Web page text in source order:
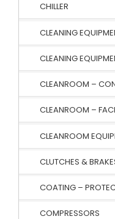
CHILLER
CLEANING
CLEANING
CLEANROOM –
CLEANROOM –
CLEANROOM
CLUTCHES &
COATING –
COMPRESSORS